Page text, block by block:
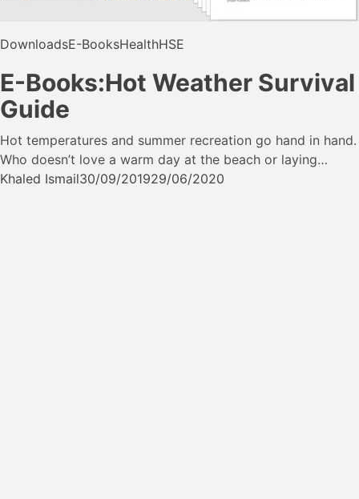
DownloadsE-BooksHealthHSE
E-Books:Hot Weather Survival
Guide
Hot temperatures and summer recreation go hand in hand.
Who doesn’t love a warm day at the beach or laying…
Khaled Ismail30/09/201929/06/2020